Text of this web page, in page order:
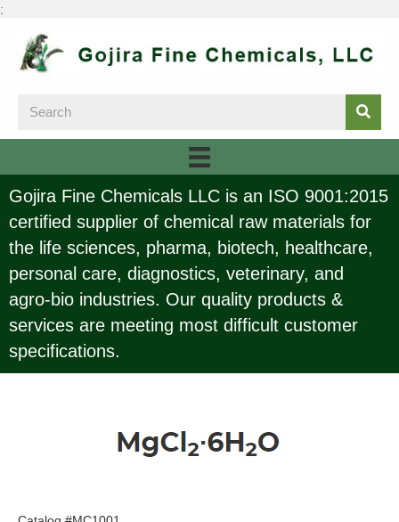
;
Gojira Fine Chemicals LLC is an ISO 9001:2015
certified supplier of chemical raw materials for
the life sciences, pharma, biotech, healthcare,
personal care, diagnostics, veterinary, and
agro-bio industries. Our quality products &
services are meeting most difficult customer
specifications.